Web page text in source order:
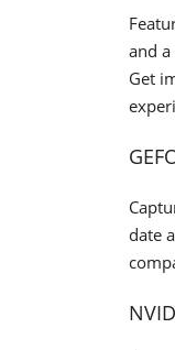
and
Get
date